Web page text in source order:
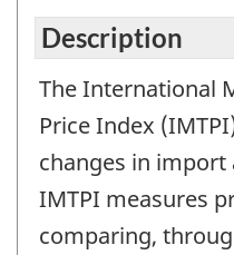
Description
The International
Price Index
changes in import
IMTPI measures
comparing,